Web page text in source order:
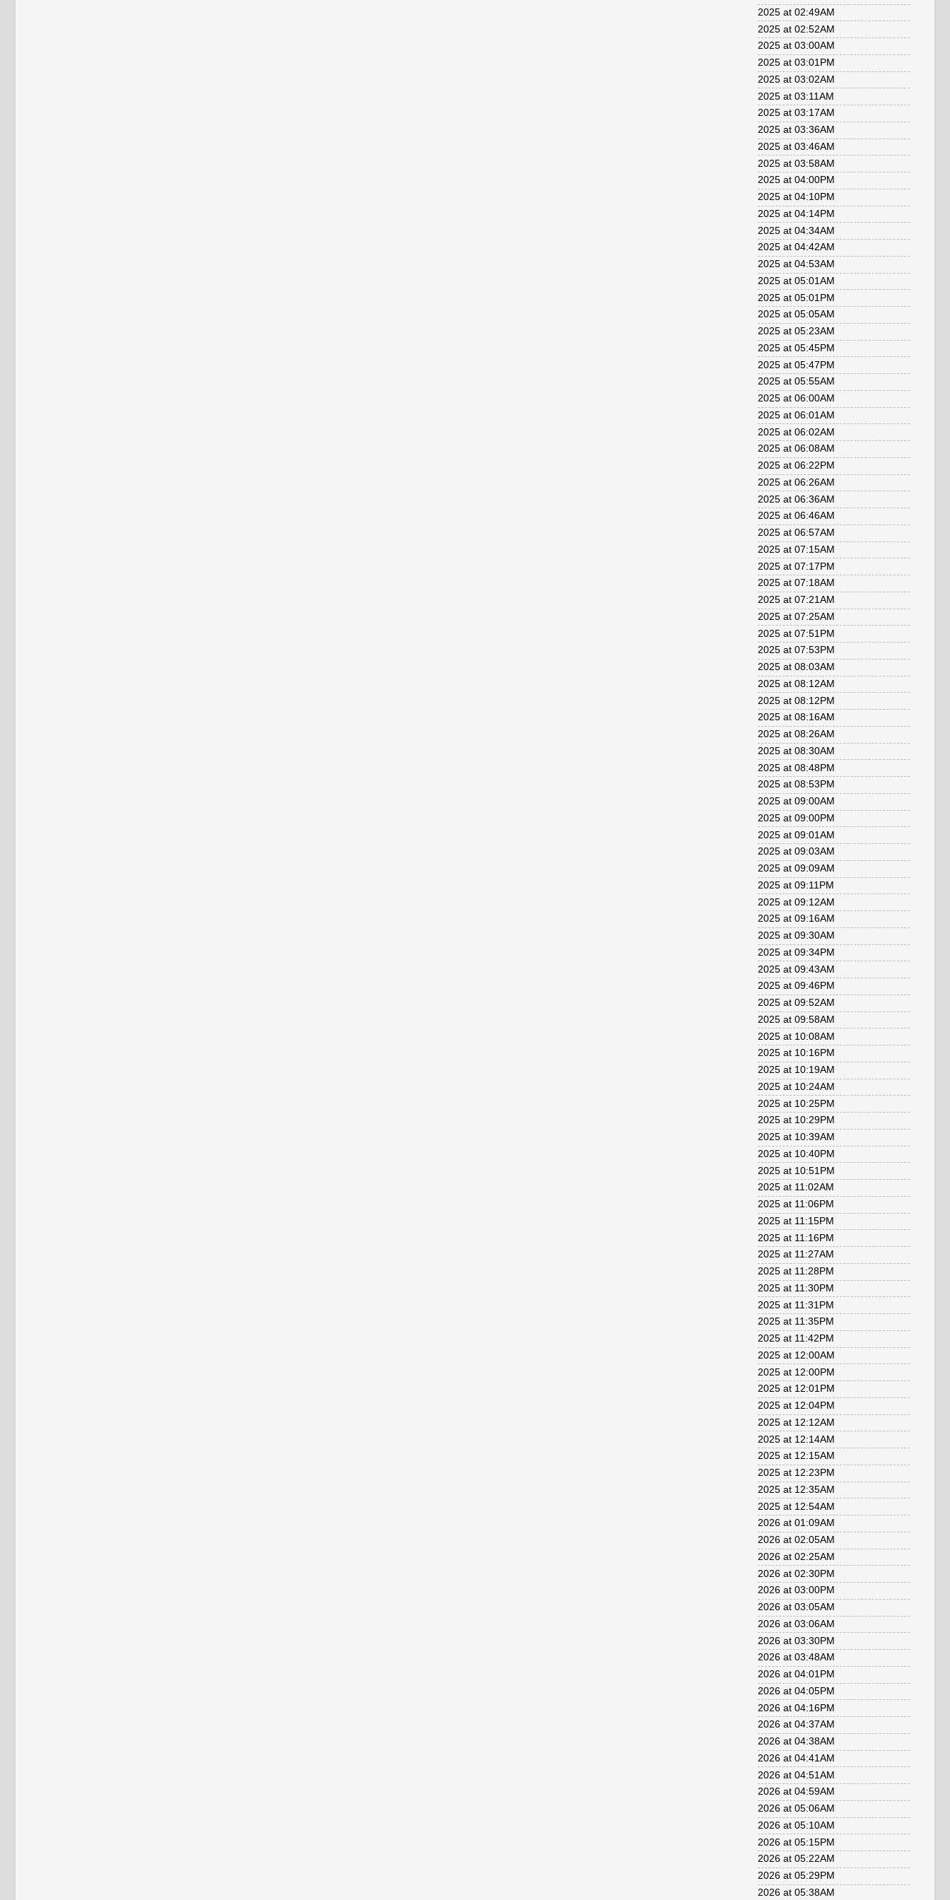
2025 at 02:49AM
2025 at 02:52AM
2025 at 03:00AM
2025 at 03:01PM
2025 at 03:02AM
2025 at 03:11AM
2025 at 03:17AM
2025 at 03:36AM
2025 at 03:46AM
2025 at 03:58AM
2025 at 04:00PM
2025 at 04:10PM
2025 at 04:14PM
2025 at 04:34AM
2025 at 04:42AM
2025 at 04:53AM
2025 at 05:01AM
2025 at 05:01PM
2025 at 05:05AM
2025 at 05:23AM
2025 at 05:45PM
2025 at 05:47PM
2025 at 05:55AM
2025 at 06:00AM
2025 at 06:01AM
2025 at 06:02AM
2025 at 06:08AM
2025 at 06:22PM
2025 at 06:26AM
2025 at 06:36AM
2025 at 06:46AM
2025 at 06:57AM
2025 at 07:15AM
2025 at 07:17PM
2025 at 07:18AM
2025 at 07:21AM
2025 at 07:25AM
2025 at 07:51PM
2025 at 07:53PM
2025 at 08:03AM
2025 at 08:12AM
2025 at 08:12PM
2025 at 08:16AM
2025 at 08:26AM
2025 at 08:30AM
2025 at 08:48PM
2025 at 08:53PM
2025 at 09:00AM
2025 at 09:00PM
2025 at 09:01AM
2025 at 09:03AM
2025 at 09:09AM
2025 at 09:11PM
2025 at 09:12AM
2025 at 09:16AM
2025 at 09:30AM
2025 at 09:34PM
2025 at 09:43AM
2025 at 09:46PM
2025 at 09:52AM
2025 at 09:58AM
2025 at 10:08AM
2025 at 10:16PM
2025 at 10:19AM
2025 at 10:24AM
2025 at 10:25PM
2025 at 10:29PM
2025 at 10:39AM
2025 at 10:40PM
2025 at 10:51PM
2025 at 11:02AM
2025 at 11:06PM
2025 at 11:15PM
2025 at 11:16PM
2025 at 11:27AM
2025 at 11:28PM
2025 at 11:30PM
2025 at 11:31PM
2025 at 11:35PM
2025 at 11:42PM
2025 at 12:00AM
2025 at 12:00PM
2025 at 12:01PM
2025 at 12:04PM
2025 at 12:12AM
2025 at 12:14AM
2025 at 12:15AM
2025 at 12:23PM
2025 at 12:35AM
2025 at 12:54AM
2026 at 01:09AM
2026 at 02:05AM
2026 at 02:25AM
2026 at 02:30PM
2026 at 03:00PM
2026 at 03:05AM
2026 at 03:06AM
2026 at 03:30PM
2026 at 03:48AM
2026 at 04:01PM
2026 at 04:05PM
2026 at 04:16PM
2026 at 04:37AM
2026 at 04:38AM
2026 at 04:41AM
2026 at 04:51AM
2026 at 04:59AM
2026 at 05:06AM
2026 at 05:10AM
2026 at 05:15PM
2026 at 05:22AM
2026 at 05:29PM
2026 at 05:38AM